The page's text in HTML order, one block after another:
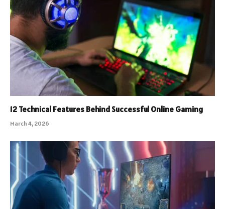
12 Technical Features Behind Successful Online Gaming
March 4, 2026